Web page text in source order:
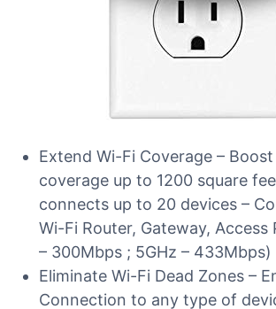
Extend Wi-Fi Coverage –
coverage up to 1200 square
connects up to 20 devices –
Wi-Fi Router, Gateway, Access
– 300Mbps ; 5GHz – 433Mbps)
Eliminate Wi-Fi Dead Zones –
Connection to any type of